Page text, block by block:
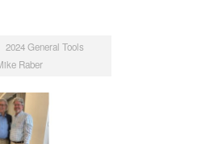
2024 General Tools
Raber